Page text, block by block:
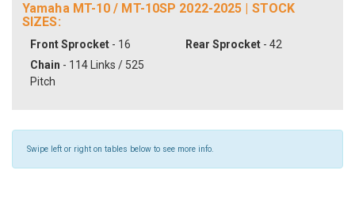
Yamaha MT-10 / MT-10SP 2022-2025 | STOCK
SIZES:
Front Sprocket - 16 Rear Sprocket - 42
Chain - 114 Links / 525
Pitch
Swipe left or right on tables below to see more info.